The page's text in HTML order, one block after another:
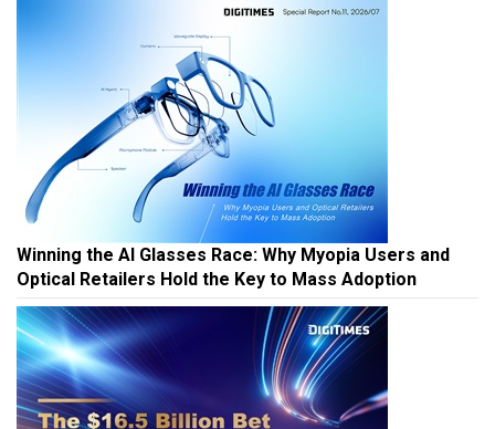
Winning the AI Glasses Race: Why Myopia Users and
Optical Retailers Hold the Key to Mass Adoption